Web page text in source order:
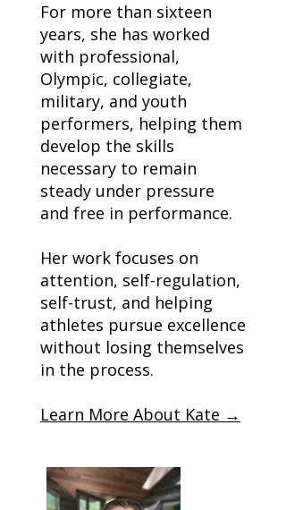
For more than sixteen
years, she has worked
with professional,
Olympic, collegiate,
military, and youth
performers, helping them
develop the skills
necessary to remain
steady under pressure
and free in performance.
Her work focuses on
attention, self-regulation,
self-trust, and helping
athletes pursue excellence
without losing themselves
in the process.
Learn More About Kate →